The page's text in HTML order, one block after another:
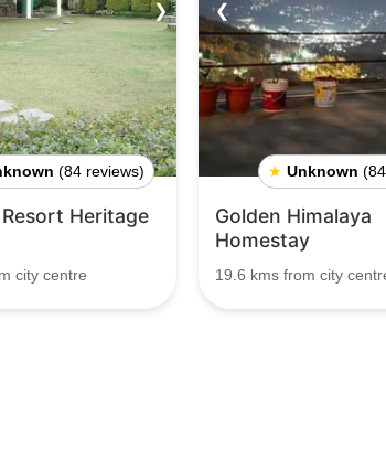
❯
(84 reviews)
Heritage
city centre
❮
★ Unknown
Golden Himalaya
Homestay
19.6 kms from city